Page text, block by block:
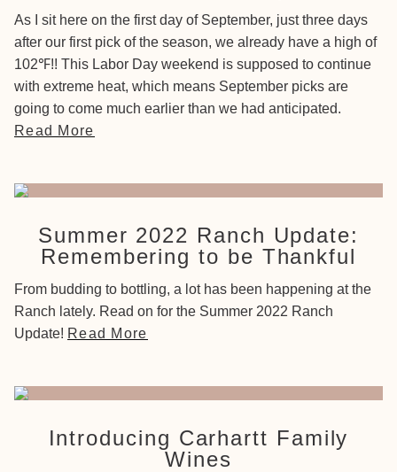
As I sit here on the first day of September, just three days
after our first pick of the season, we already have a high of
102℉!! This Labor Day weekend is supposed to continue
with extreme heat, which means September picks are
going to come much earlier than we had anticipated.
Read More
Summer 2022 Ranch Update:
Remembering to be Thankful
From budding to bottling, a lot has been happening at the
Ranch lately. Read on for the Summer 2022 Ranch
Update! Read More
Introducing Carhartt Family
Wines